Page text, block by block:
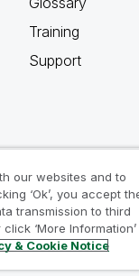
Training
Support
our websites and to
‘Ok’, you accept
transmission to third
‘More Information’
& Cookie Notice